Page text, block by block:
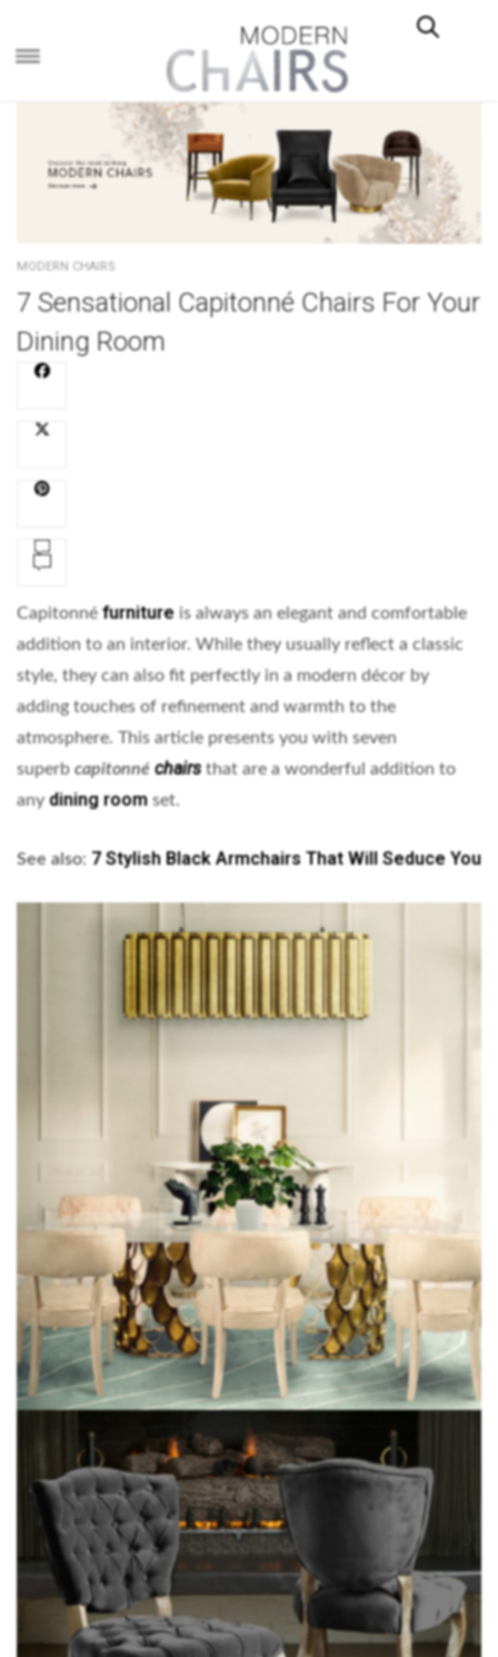
MODERN CHAIRS
7 Sensational Capitonné Chairs For Your
Dining Room
Capitonnéfurniture is always an elegant and comfortable
addition to an interior. While they usually reflect a classic
style, they can also fit perfectly in a modern décor by
adding touches of refinement and warmth to the
atmosphere. This article presents you with seven
superbcapitonnéchairsthat are a wonderful addition to
anydining roomset.
See also: 7 Stylish Black Armchairs That Will Seduce You